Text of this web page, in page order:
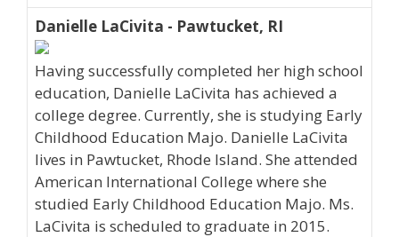
Danielle LaCivita - Pawtucket, RI
Having successfully completed her high school
education, Danielle LaCivita has achieved a
college degree. Currently, she is studying Early
Childhood Education Majo. Danielle LaCivita
lives in Pawtucket, Rhode Island. She attended
American International College where she
studied Early Childhood Education Majo. Ms.
LaCivita is scheduled to graduate in 2015.